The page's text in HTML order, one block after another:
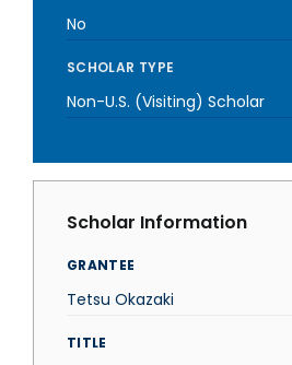
No
SCHOLAR TYPE
Non-U.S. (Visiting) Scholar
Scholar Information
GRANTEE
Tetsu Okazaki
TITLE